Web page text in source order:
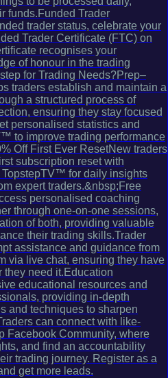
funds.Funded Trader
trader status, celebrate your
Trader Certificate (FTC) on
recognises your
of honour in the trading
for Trading Needs?Prep–
traders establish and maintain a
a structured process of
ensuring they stay focused
personalised statistics and
to improve trading performance
Off First Ever ResetNew traders
subscription reset with
for daily insights
expert traders.&nbsp;Free
personalised coaching
through one-on-one sessions,
of both, providing valuable
their trading skills.Trader
assistance and guidance from
via live chat, ensuring they have
they need it.Education
educational resources and
providing in-depth
and techniques to sharpen
can connect with like-
Facebook Community, where
and find an accountability
trading journey. Register as a
get more leads.